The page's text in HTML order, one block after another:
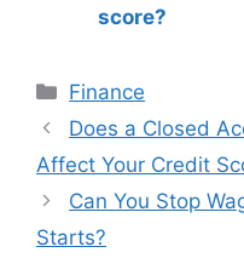
score?
Categories
Finance
Post
navigation
Does a Closed
Affect Your Credit
Can You Stop
Starts?